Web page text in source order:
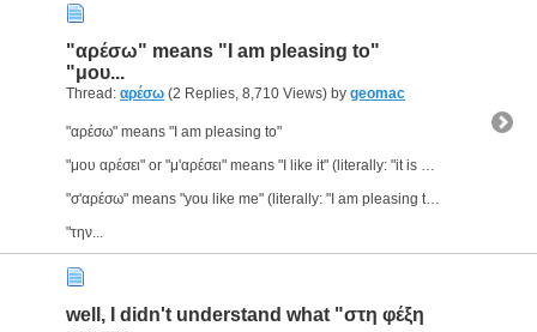
"αρέσω" means "I am pleasing to"
"μου...
Thread: αρέσω (2 Replies, 8,710 Views) by geomac
"αρέσω" means "I am pleasing to"
"μου αρέσει" or "μ'αρέσει" means "I like it" (literally: "it is pleasing to me")
"σ'αρέσω" means "you like me" (literally: "I am pleasing to you")
"την...
well, I didn't understand what "στη φέξη